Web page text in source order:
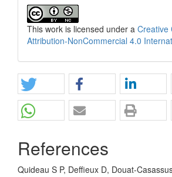
This work is licensed under a Creative
Attribution-NonCommercial 4.0
References
Quideau S P, Deffieux D, Douat-